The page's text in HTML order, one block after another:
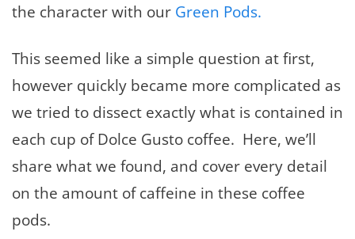
the character with our Green Pods.
This seemed like a simple question at first,
however quickly became more complicated as
we tried to dissect exactly what is contained in
each cup of Dolce Gusto coffee. Here, we’ll
share what we found, and cover every detail
on the amount of caffeine in these coffee
pods.